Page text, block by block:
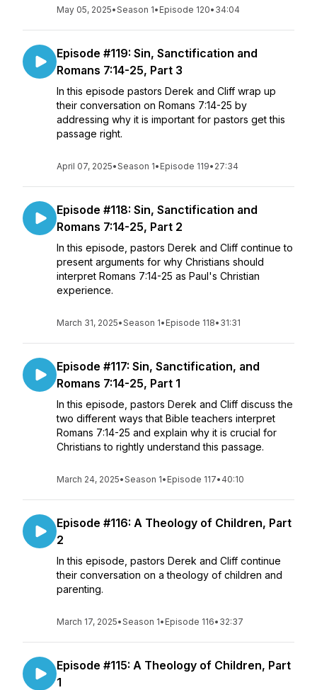
May 05, 2025•Season 1• Episode 120• 34:04
Episode #119: Sin, Sanctification and
Romans 7:14-25, Part 3
In this episode pastors Derek and Cliff wrap up
their conversation on Romans 7:14-25 by
addressing why it is important for pastors get this
passage right.
April 07, 2025•Season 1• Episode 119• 27:34
Episode #118: Sin, Sanctification and
Romans 7:14-25, Part 2
In this episode, pastors Derek and Cliff continue to
present arguments for why Christians should
interpret Romans 7:14-25 as Paul's Christian
experience.
March 31, 2025•Season 1• Episode 118• 31:31
Episode #117: Sin, Sanctification, and
Romans 7:14-25, Part 1
In this episode, pastors Derek and Cliff discuss the
two different ways that Bible teachers interpret
Romans 7:14-25 and explain why it is crucial for
Christians to rightly understand this passage.
March 24, 2025•Season 1• Episode 117• 40:10
Episode #116: A Theology of Children, Part
2
In this episode, pastors Derek and Cliff continue
their conversation on a theology of children and
parenting.
March 17, 2025•Season 1• Episode 116• 32:37
Episode #115: A Theology of Children, Part
1